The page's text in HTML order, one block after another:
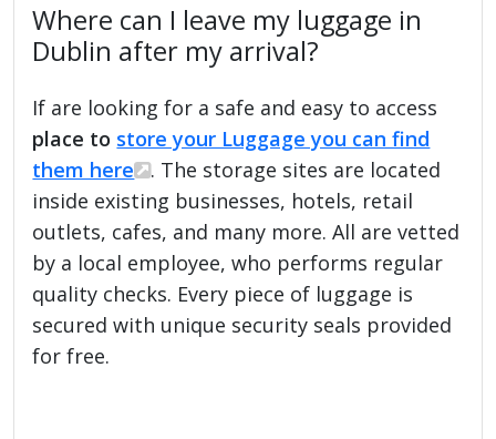
Where can I leave my luggage in
Dublin after my arrival?
If are looking for a safe and easy to access
place to store your Luggage you can find
them here
. The storage sites are located
inside existing businesses, hotels, retail
outlets, cafes, and many more. All are vetted
by a local employee, who performs regular
quality checks. Every piece of luggage is
secured with unique security seals provided
for free.